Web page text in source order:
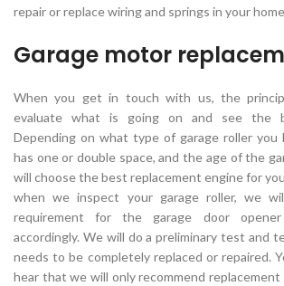
repair or replace wiring and springs in your
Garage motor
When you get in touch with us, the
evaluate what is going on and see the
Depending on what type of garage roller
has one or double space, and the age of the
will choose the best replacement engine for
when we inspect your garage roller, we
requirement for the garage door
accordingly. We will do a preliminary test and
needs to be completely replaced or repaired.
hear that we will only recommend replacement